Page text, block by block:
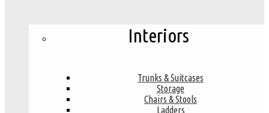
Interiors
Trunks & Suitcases
Storage
Chairs & Stools
Ladders